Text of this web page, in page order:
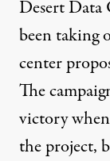
Desert
been taking
center
The
victory
the project,